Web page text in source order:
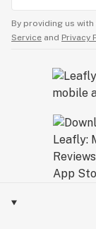
By providing us
Service and Privacy